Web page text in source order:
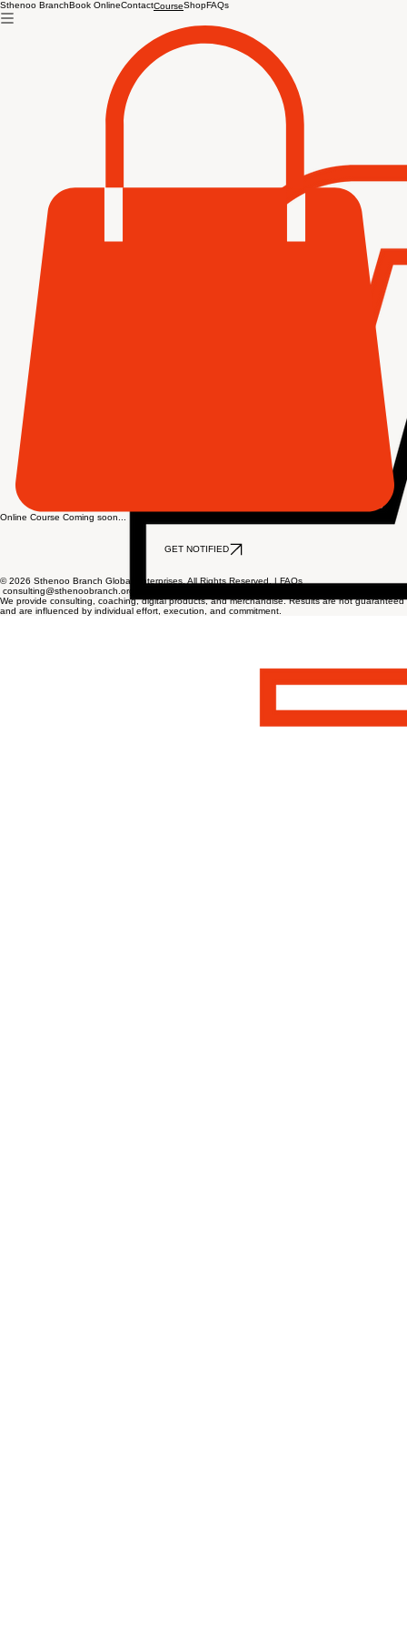
Sthenoo BranchBook OnlineContactCourseShopFAQs
Online Course Coming soon...
GET NOTIFIED
© 2026 Sthenoo Branch Global Enterprises. All Rights Reserved. |FAQs
consulting@sthenoobranch.org
We provide consulting, coaching, digital products, and merchandise. Results are not guaranteed
and are influenced by individual effort, execution, and commitment.